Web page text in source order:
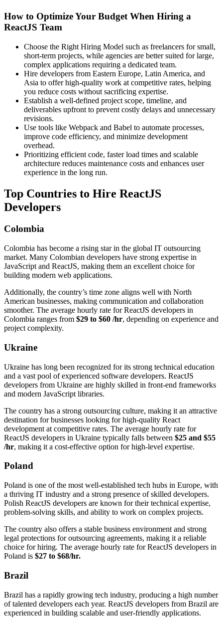
How to Optimize Your Budget When Hiring a
ReactJS Team
Choose the Right Hiring Model such as freelancers for small,
short-term projects, while agencies are better suited for large,
complex applications requiring a dedicated team.
Hire developers from Eastern Europe, Latin America, and
Asia to offer high-quality work at competitive rates, helping
you reduce costs without sacrificing expertise.
Establish a well-defined project scope, timeline, and
deliverables upfront to prevent costly delays and unnecessary
revisions.
Use tools like Webpack and Babel to automate processes,
improve code efficiency, and minimize development
overhead.
Prioritizing efficient code, faster load times and scalable
architecture reduces maintenance costs and enhances user
experience in the long run.
Top Countries to Hire ReactJS
Developers
Colombia
Colombia has become a rising star in the global IT outsourcing
market. Many Colombian developers have strong expertise in
JavaScript and ReactJS, making them an excellent choice for
building modern web applications.
Additionally, the country’s time zone aligns well with North
American businesses, making communication and collaboration
smoother. The average hourly rate for ReactJS developers in
Colombia ranges from $29 to $60 /hr, depending on experience and
project complexity.
Ukraine
Ukraine has long been recognized for its strong technical education
and a vast pool of experienced software developers. ReactJS
developers from Ukraine are highly skilled in front-end frameworks
and modern JavaScript libraries.
The country has a strong outsourcing culture, making it an attractive
destination for businesses looking for high-quality React
development at competitive rates. The average hourly rate for
ReactJS developers in Ukraine typically falls between $25 and $55
/hr, making it a cost-effective option for high-level expertise.
Poland
Poland is one of the most well-established tech hubs in Europe, with
a thriving IT industry and a strong presence of skilled developers.
Polish ReactJS developers are known for their technical expertise,
problem-solving skills, and ability to work on complex projects.
The country also offers a stable business environment and strong
legal protections for outsourcing agreements, making it a reliable
choice for hiring. The average hourly rate for ReactJS developers in
Poland is $27 to $68/hr.
Brazil
Brazil has a rapidly growing tech industry, producing a high number
of talented developers each year. ReactJS developers from Brazil are
experienced in building scalable and user-friendly applications.